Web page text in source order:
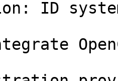
ID